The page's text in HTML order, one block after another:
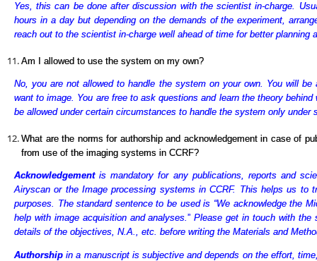
Yes, this can be done after discussion with the scientist in-charge.
hours in a day but depending on the demands of the experiment,
reach out to the scientist in-charge well ahead of time for better planning
Am I allowed to use the system on my own?
No, you are not allowed to handle the system on your own. You will
want to image. You are free to ask questions and learn the theory
be allowed under certain circumstances to handle the system only
What are the norms for authorship and acknowledgement in case of
from use of the imaging systems in CCRF?
Acknowledgementis mandatory for any publications, reports and
Airyscan or the Image processing systems in CCRF. This helps us to
purposes. The standard sentence to be used is “We acknowledge the
help with image acquisition and analyses.”Please get in touch with the
details of the objectives, N.A., etc. before writing the Materials and
Authorship in a manuscript is subjective and depends on the effort,